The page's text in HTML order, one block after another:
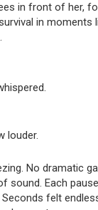
in front of her,
in moments
louder.
No dramatic
sound. Each
felt